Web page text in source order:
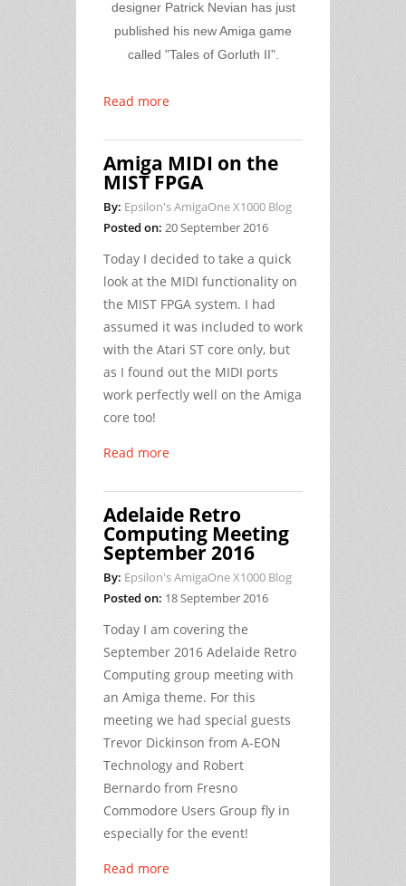
designer Patrick Nevian has just
published his new Amiga game
called "Tales of Gorluth II".
Read more
Amiga MIDI on the
MIST FPGA
By: Epsilon's AmigaOne X1000 Blog
Posted on: 20 September 2016
Today I decided to take a quick
look at the MIDI functionality on
the MIST FPGA system. I had
assumed it was included to work
with the Atari ST core only, but
as I found out the MIDI ports
work perfectly well on the Amiga
core too!
Read more
Adelaide Retro
Computing Meeting
September 2016
By: Epsilon's AmigaOne X1000 Blog
Posted on: 18 September 2016
Today I am covering the
September 2016 Adelaide Retro
Computing group meeting with
an Amiga theme. For this
meeting we had special guests
Trevor Dickinson from A-EON
Technology and Robert
Bernardo from Fresno
Commodore Users Group fly in
especially for the event!
Read more